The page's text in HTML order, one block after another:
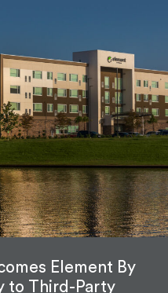
Element By
to Third-Party